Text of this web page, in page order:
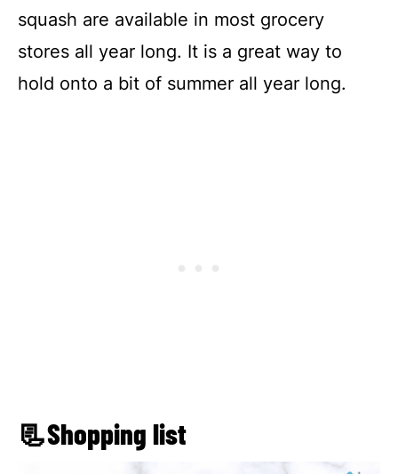
squash are available in most grocery
stores all year long. It is a great way to
hold onto a bit of summer all year long.
📃Shopping list